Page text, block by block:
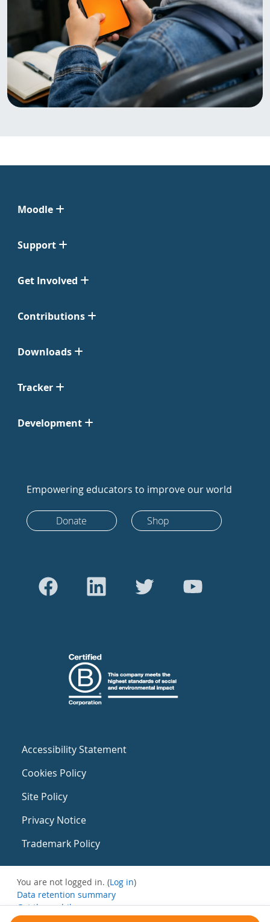
Moodle
Support
Get Involved
Contributions
Downloads
Tracker
Development
Empowering educators to improve our world
Donate Shop
Accessibility Statement
Cookies Policy
Site Policy
Privacy Notice
Trademark Policy
You are not logged in. (Log in)
Data retention summary
Get the mobile app